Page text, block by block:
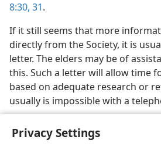
Privacy Settings
8:30, 31.
If it still seems that more
directly from the Society, it is
letter. The elders may be of
this. Such a letter will allow time
based on adequate research or
usually is impossible with a